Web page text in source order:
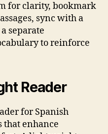
for clarity, bookmark
sync with a
separate
to reinforce
Reader
for Spanish
that enhance